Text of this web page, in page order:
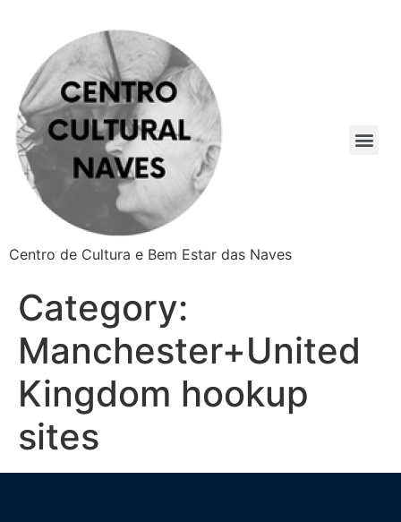
Centro de Cultura e Bem Estar das Naves
Category:
Manchester+United
Kingdom hookup
sites